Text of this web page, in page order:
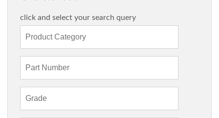
click and select your search query